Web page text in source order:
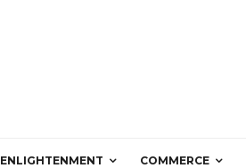
ENLIGHTENMENT COMMERCE